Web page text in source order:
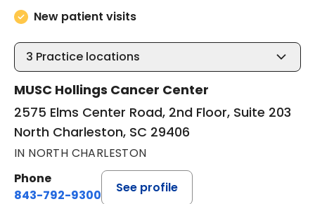
New patient visits
3 Practice locations
MUSC Hollings Cancer Center
2575 Elms Center Road, 2nd Floor, Suite 203
North Charleston, SC 29406
IN NORTH CHARLESTON
Phone
843-792-9300
See profile